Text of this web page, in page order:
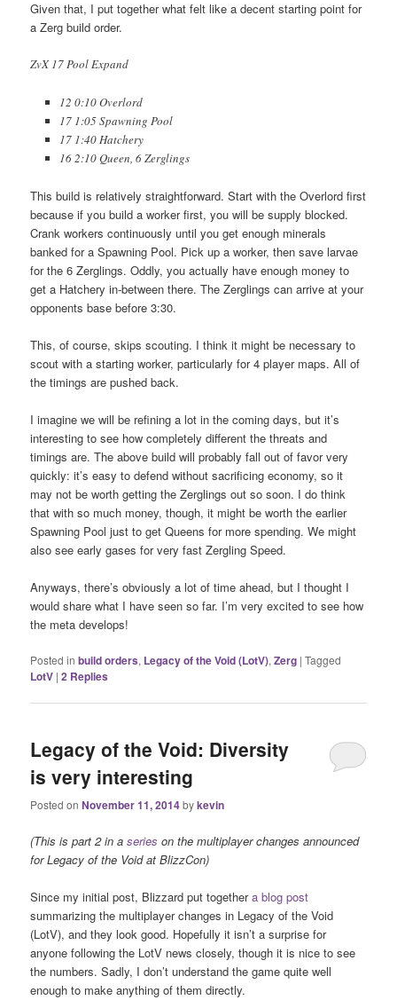
Given that, I put together what felt like a decent starting point for
a Zerg build order.
ZvX 17 Pool Expand
12 0:10 Overlord
17 1:05 Spawning Pool
17 1:40 Hatchery
16 2:10 Queen, 6 Zerglings
This build is relatively straightforward. Start with the Overlord first
because if you build a worker first, you will be supply blocked.
Crank workers continuously until you get enough minerals
banked for a Spawning Pool. Pick up a worker, then save larvae
for the 6 Zerglings. Oddly, you actually have enough money to
get a Hatchery in-between there. The Zerglings can arrive at your
opponents base before 3:30.
This, of course, skips scouting. I think it might be necessary to
scout with a starting worker, particularly for 4 player maps. All of
the timings are pushed back.
I imagine we will be refining a lot in the coming days, but it’s
interesting to see how completely different the threats and
timings are. The above build will probably fall out of favor very
quickly: it’s easy to defend without sacrificing economy, so it
may not be worth getting the Zerglings out so soon. I do think
that with so much money, though, it might be worth the earlier
Spawning Pool just to get Queens for more spending. We might
also see early gases for very fast Zergling Speed.
Anyways, there’s obviously a lot of time ahead, but I thought I
would share what I have seen so far. I’m very excited to see how
the meta develops!
Posted in build orders, Legacy of the Void (LotV),Zerg |Tagged
LotV |2 Replies
Legacy of the Void: Diversity
is very interesting
Posted onNovember 11, 2014bykevin
(This is part 2 in aseries on the multiplayer changes announced
for Legacy of the Void at BlizzCon)
Since my initial post, Blizzard put togethera blog post
summarizing the multiplayer changes in Legacy of the Void
(LotV), and they look good. Hopefully it isn’t a surprise for
anyone following the LotV news closely, though it is nice to see
the numbers. Sadly, I don’t understand the game quite well
enough to make anything of them directly.